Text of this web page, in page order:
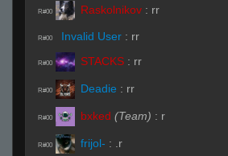
R#00 Raskolnikov : rr
R#00 Invalid User : rr
R#00 STACKS : rr
R#00 Deadie : rr
R#00 bxked (Team) : r
R#00 frijol- : .r